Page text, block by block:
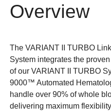
Overview
The VARIANT II TURBO
System integrates the
of our VARIANT II TURBO
9000™ Automated
handle over 90% of whole
delivering maximum